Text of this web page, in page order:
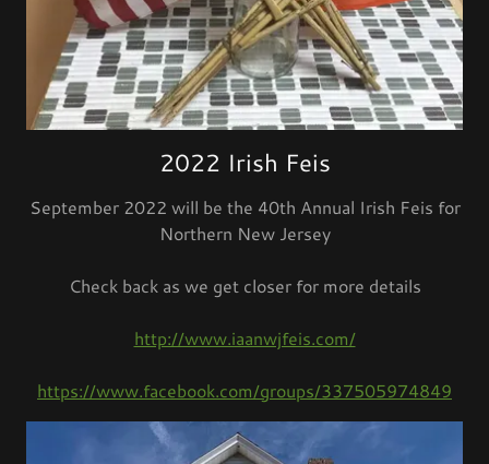
2022 Irish Feis
September 2022 will be the 40th Annual Irish Feis for
Northern New Jersey
Check back as we get closer for more details
http://www.iaanwjfeis.com/
https://www.facebook.com/groups/337505974849